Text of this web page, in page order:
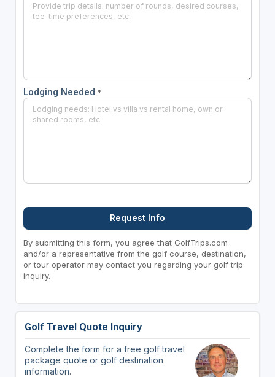
Lodging Needed *
Request Info
By submitting this form, you agree that GolfTrips.com
and/or a representative from the golf course, destination,
or tour operator may contact you regarding your golf trip
inquiry.
Golf Travel Quote Inquiry
Complete the form for a free golf travel
package quote or golf destination
information.